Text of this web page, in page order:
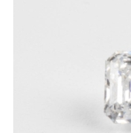
All Public Auctions